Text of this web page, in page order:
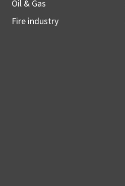
Oil & Gas
Fire industry